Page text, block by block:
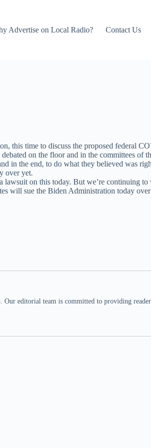
Advertise on Local Radio? Contact Us
this time to discuss the proposed federal
on the floor and in the committees of
in the end, to do what they believed was
over yet.
on this today. But we’re continuing to
will sue the Biden Administration today
Our editorial team is committed to providing